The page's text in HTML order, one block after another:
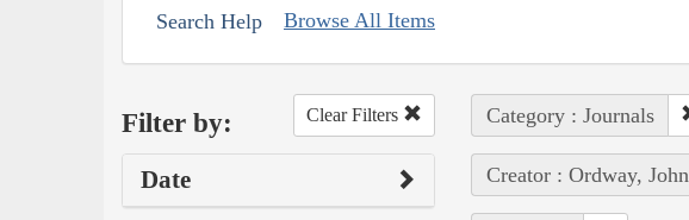
Search Help Browse All Items
Filter by: Clear Filters
Date
Category : Journals
Creator : Ordway, John